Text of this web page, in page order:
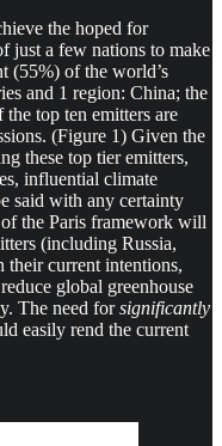
the hoped for
just a few nations to make
(55%) of the world’s
and 1 region: China; the
top ten emitters are
(Figure 1) Given the
these top tier emitters,
influential climate
said with any certainty
the Paris framework will
(including Russia,
their current intentions,
global greenhouse
The need forsignificantly
easily rend the current